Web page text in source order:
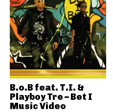
B.o.B feat. T.I. &
Playboy Tre – Bet I
Music Video